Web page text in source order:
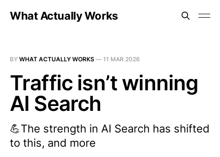
What Actually Works
BY WHAT ACTUALLY WORKS — 11 MAR 2026
Traffic isn’t winning
AI Search
💪The strength in AI Search has shifted
to this, and more